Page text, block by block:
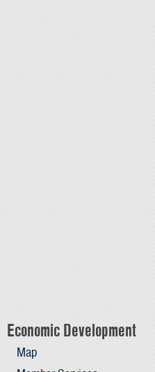
Economic Development
Map